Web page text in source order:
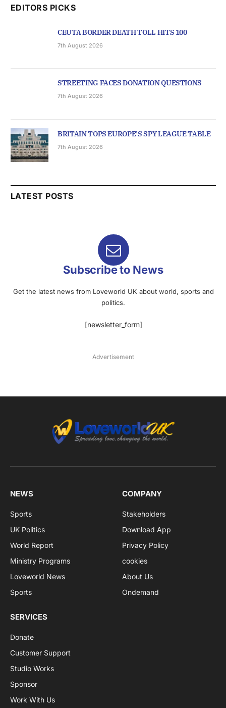
EDITORS PICKS
CEUTA BORDER DEATH TOLL HITS 100
7th August 2026
STREETING FACES DONATION QUESTIONS
7th August 2026
BRITAIN TOPS EUROPE’S SPY LEAGUE TABLE
7th August 2026
LATEST POSTS
Subscribe to News
Get the latest news from Loveworld UK about world, sports and
politics.
[newsletter_form]
Advertisement
NEWS
Sports
UK Politics
World Report
Ministry Programs
Loveworld News
Sports
COMPANY
Stakeholders
Download App
Privacy Policy
cookies
About Us
Ondemand
SERVICES
Donate
Customer Support
Studio Works
Sponsor
Work With Us